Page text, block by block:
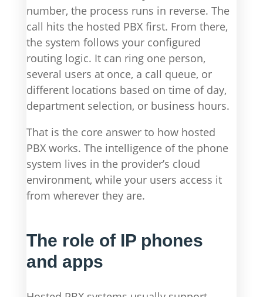
number, the process runs in reverse. The
call hits the hosted PBX first. From there,
the system follows your configured
routing logic. It can ring one person,
several users at once, a call queue, or
different locations based on time of day,
department selection, or business hours.
That is the core answer to how hosted
PBX works. The intelligence of the phone
system lives in the provider’s cloud
environment, while your users access it
from wherever they are.
The role of IP phones
and apps